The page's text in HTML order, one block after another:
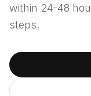
within 24-48
steps.